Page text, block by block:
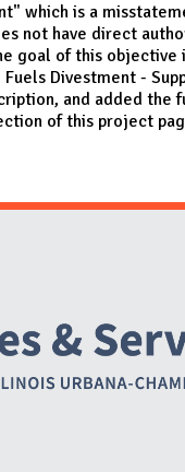
which is a
not have direct
goal of this objective
Divestment -
and added the
of this project